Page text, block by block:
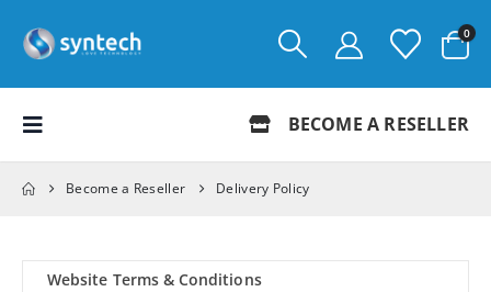
0
BECOME A RESELLER
Become a Reseller Delivery Policy
Website Terms & Conditions